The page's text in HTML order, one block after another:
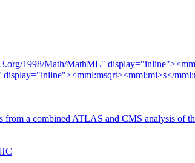
1998/Math/MathML"
from a combined ATLAS and CMS analysis